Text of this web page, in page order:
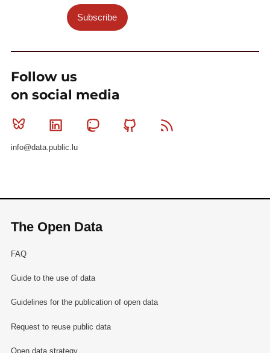
Subscribe
Follow us
on social media
Bluesky Linkedin MastodonGithub
info@data.public.lu
The Open Data
FAQ
Guide to the use of data
Guidelines for the publication of open data
Request to reuse public data
Open data strategy